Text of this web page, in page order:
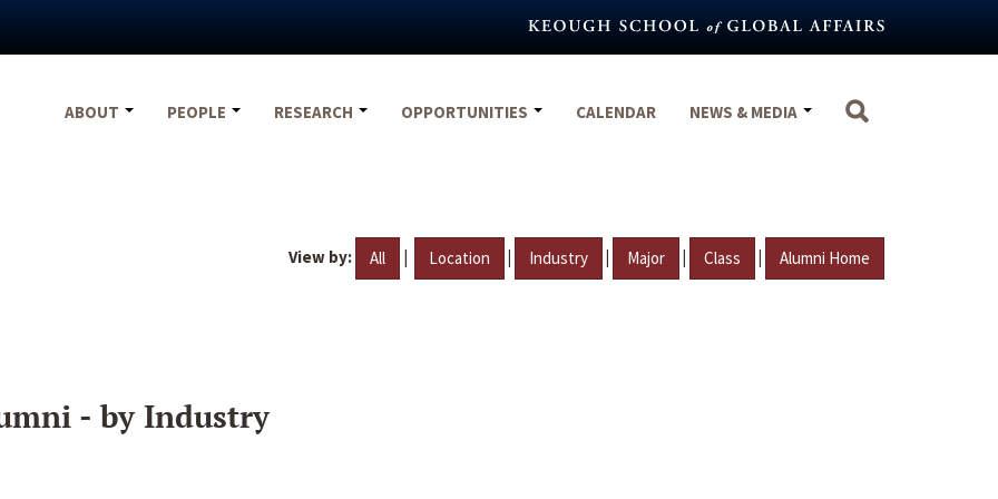
ABOUT
PEOPLE RESEARCH OPPORTUNITIES CALENDAR NEWS & MEDIA
View by: All | Location | Industry | Major | Class | Alumni Home
- by Industry